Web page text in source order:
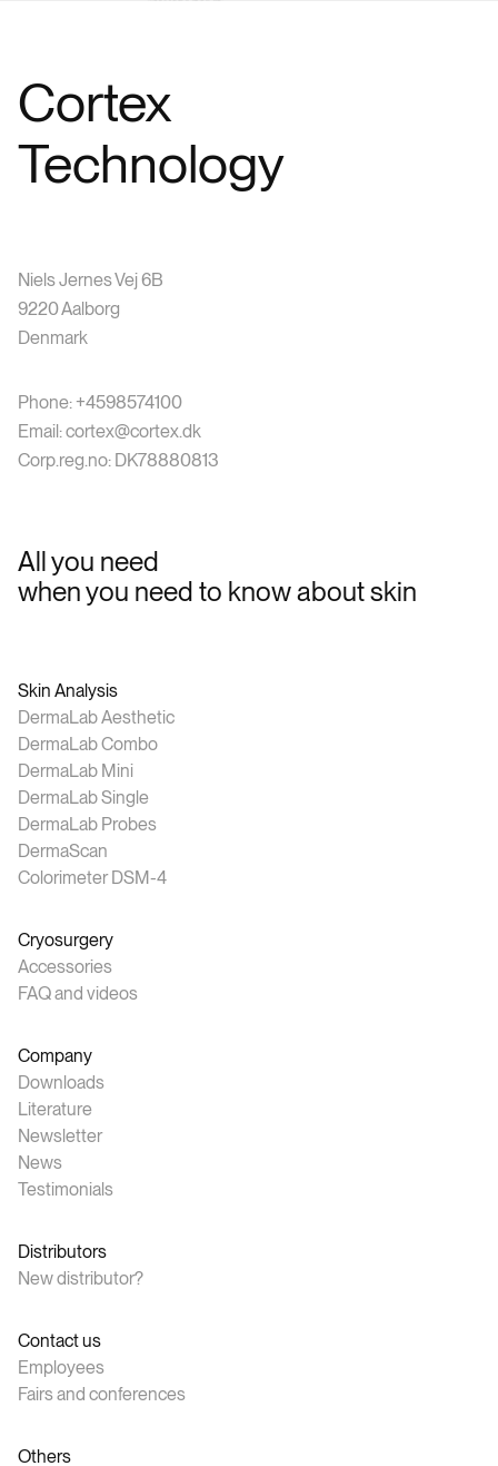
Cortex
Technology
Niels Jernes Vej 6B
9220 Aalborg
Denmark
Phone: +4598574100
Email: cortex@cortex.dk
Corp.reg.no: DK78880813
All you need
when you need to know about skin
Skin Analysis
DermaLab Aesthetic
DermaLab Combo
DermaLab Mini
DermaLab Single
DermaLab Probes
DermaScan
Colorimeter DSM-4
Cryosurgery
Accessories
FAQ and videos
Company
Downloads
Literature
Newsletter
News
Testimonials
Distributors
New distributor?
Contact us
Employees
Fairs and conferences
Others